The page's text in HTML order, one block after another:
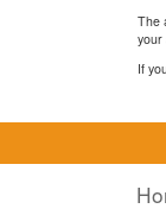
The
your
If